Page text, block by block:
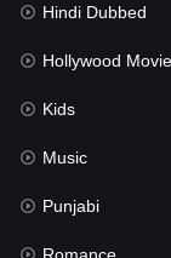
Horror
Kids
Movies
Music
Mystery
Hindi Dubbed
Hollywood
Kids
Music
Punjabi